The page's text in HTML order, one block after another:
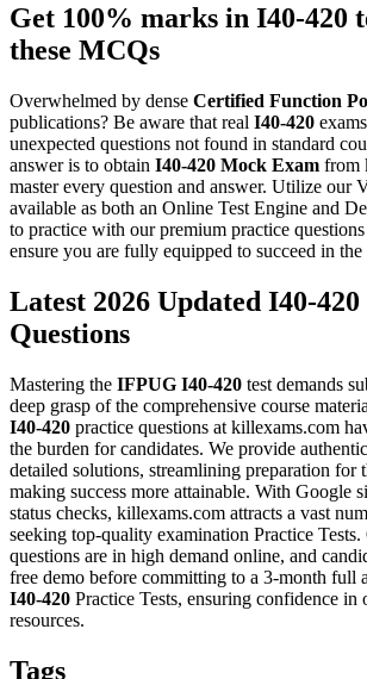
Get 100% marks in I40-420
these MCQs
Overwhelmed by dense Certified Function
publications? Be aware that real I40-420
unexpected questions not found in standard
answer is to obtain I40-420 Mock Exam from
master every question and answer. Utilize our
available as both an Online Test Engine and
to practice with our premium practice
ensure you are fully equipped to succeed in the
Latest 2026 Updated I40-420
Questions
Mastering the IFPUG I40-420 test demands
deep grasp of the comprehensive course
I40-420 practice questions at killexams.com
the burden for candidates. We provide
detailed solutions, streamlining preparation for
making success more attainable. With Google
status checks, killexams.com attracts a vast
seeking top-quality examination Practice
questions are in high demand online, and
free demo before committing to a 3-month full
I40-420 Practice Tests, ensuring confidence in
resources.
Tags